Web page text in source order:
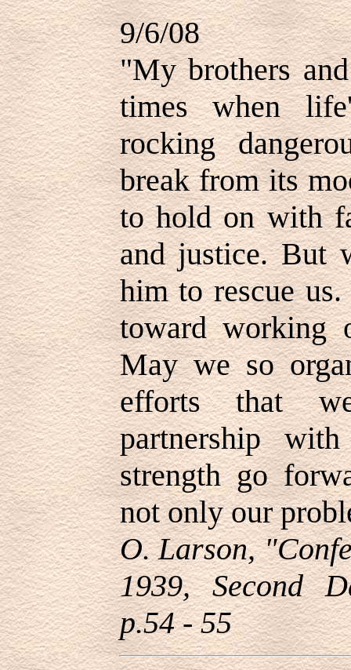
9/6/08
"My brothers
times when
rocking
break from its
to hold on with
and justice. But
him to rescue
toward working
May we so
efforts that
partnership
strength go
not only our
O. Larson,
1939, Second
p.54 - 55